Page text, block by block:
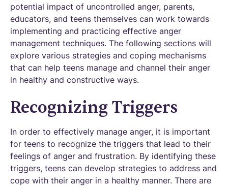
potential impact of uncontrolled anger, parents,
educators, and teens themselves can work towards
implementing and practicing effective anger
management techniques. The following sections will
explore various strategies and coping mechanisms
that can help teens manage and channel their anger
in healthy and constructive ways.
Recognizing Triggers
In order to effectively manage anger, it is important
for teens to recognize the triggers that lead to their
feelings of anger and frustration. By identifying these
triggers, teens can develop strategies to address and
cope with their anger in a healthy manner. There are